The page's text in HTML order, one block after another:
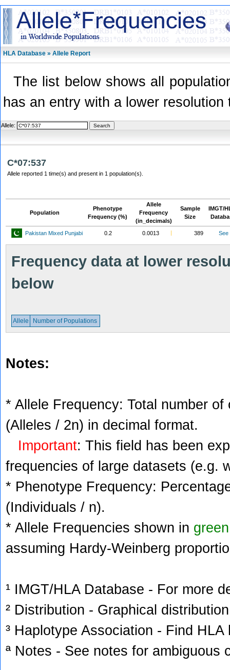
HLA Database » Allele Report
The list below shows all
has an entry with a lower
Allele:
C*07:537
Allele reported 1 time(s) and present in 1 population(s).
Population
Phenotype
Frequency (%)
Allele
Frequency
(in_decimals)
Sample
Size
IMGT/
Pakistan Mixed Punjabi 0.2 0.0013 389 See
Frequency data at lower
below
Allele Number of Populations
Notes:
* Allele Frequency: Total number
(Alleles / 2n) in decimal format.
Important: This field has been
frequencies of large datasets (e.g.
* Phenotype Frequency:
(Individuals / n).
* Allele Frequencies shown in green
assuming Hardy-Weinberg
¹ IMGT/HLA Database - For more
² Distribution - Graphical
³ Haplotype Association - Find
ª Notes - See notes for ambiguous